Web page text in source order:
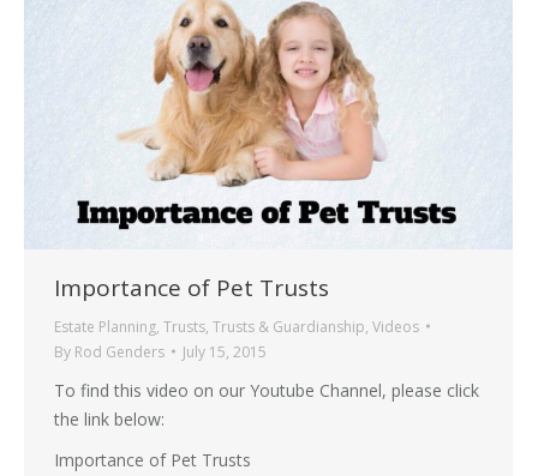
Importance of Pet Trusts
Estate Planning, Trusts, Trusts & Guardianship, Videos
By Rod Genders July 15, 2015
To find this video on our Youtube Channel, please click
the link below:
Importance of Pet Trusts